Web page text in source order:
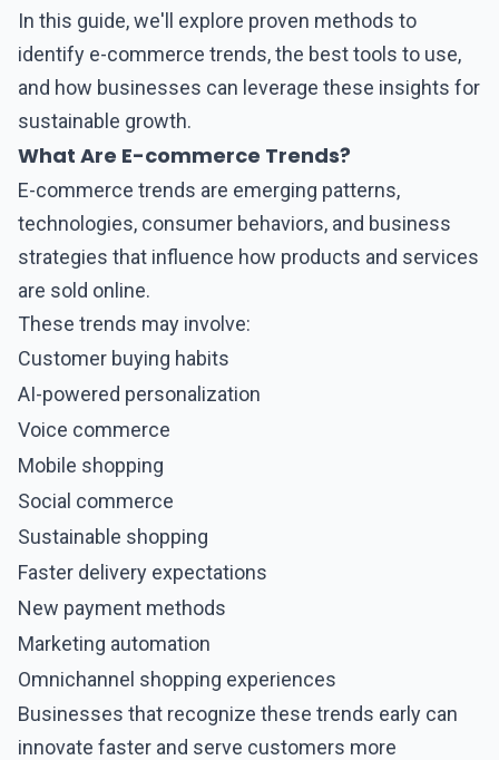
In this guide, we'll explore proven methods to
identify e-commerce trends, the best tools to use,
and how businesses can leverage these insights for
sustainable growth.
What Are E-commerce Trends?
E-commerce trends are emerging patterns,
technologies, consumer behaviors, and business
strategies that influence how products and services
are sold online.
These trends may involve:
Customer buying habits
AI-powered personalization
Voice commerce
Mobile shopping
Social commerce
Sustainable shopping
Faster delivery expectations
New payment methods
Marketing automation
Omnichannel shopping experiences
Businesses that recognize these trends early can
innovate faster and serve customers more